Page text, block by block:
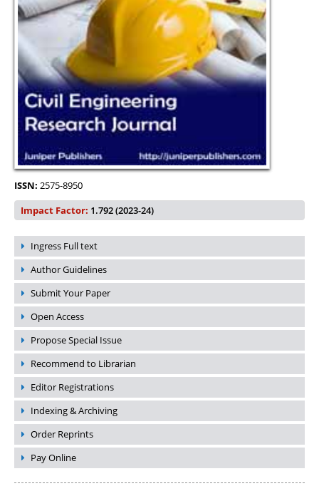
ISSN: 2575-8950
Impact Factor: 1.792 (2023-24)
Ingress Full text
Author Guidelines
Submit Your Paper
Open Access
Propose Special Issue
Recommend to Librarian
Editor Registrations
Indexing & Archiving
Order Reprints
Pay Online